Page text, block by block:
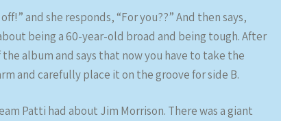
and she responds, “For you??” And then says,
being a 60-year-old broad and being tough. After
album and says that now you have to take the
and carefully place it on the groove for side B.
Patti had about Jim Morrison. There was a giant